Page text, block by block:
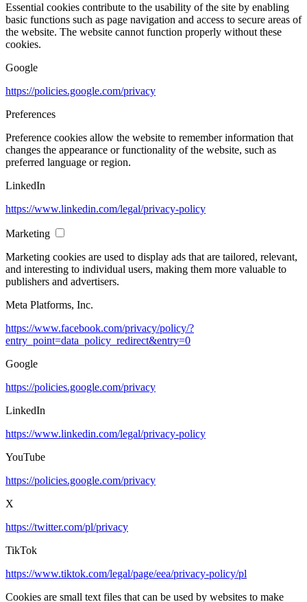
Essential cookies contribute to the usability of the site by enabling
basic functions such as page navigation and access to secure areas of
the website. The website cannot function properly without these
cookies.
Google
https://policies.google.com/privacy
Preferences
Preference cookies allow the website to remember information that
changes the appearance or functionality of the website, such as
preferred language or region.
LinkedIn
https://www.linkedin.com/legal/privacy-policy
Marketing
Marketing cookies are used to display ads that are tailored, relevant,
and interesting to individual users, making them more valuable to
publishers and advertisers.
Meta Platforms, Inc.
https://www.facebook.com/privacy/policy/?
entry_point=data_policy_redirect&entry=0
Google
https://policies.google.com/privacy
LinkedIn
https://www.linkedin.com/legal/privacy-policy
YouTube
https://policies.google.com/privacy
X
https://twitter.com/pl/privacy
TikTok
https://www.tiktok.com/legal/page/eea/privacy-policy/pl
Cookies are small text files that can be used by websites to make